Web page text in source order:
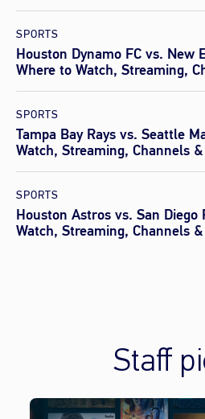
SPORTS
Houston Dynamo FC vs. New
Where to Watch, Streaming,
SPORTS
Tampa Bay Rays vs. Seattle
Watch, Streaming, Channels
SPORTS
Houston Astros vs. San Diego
Watch, Streaming, Channels
Staff